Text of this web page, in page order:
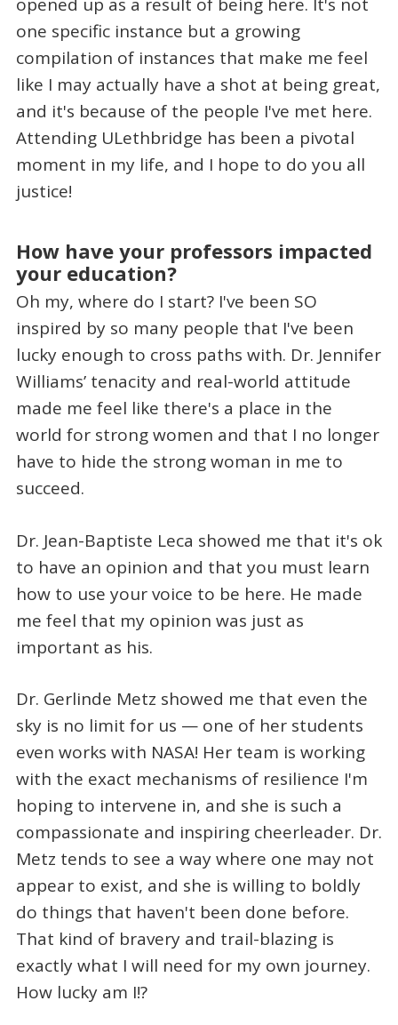
opened up as a result of being here. It's not
one specific instance but a growing
compilation of instances that make me feel
like I may actually have a shot at being great,
and it's because of the people I've met here.
Attending ULethbridge has been a pivotal
moment in my life, and I hope to do you all
justice!
How have your professors impacted
your education?
Oh my, where do I start? I've been SO
inspired by so many people that I've been
lucky enough to cross paths with. Dr. Jennifer
Williams’ tenacity and real-world attitude
made me feel like there's a place in the
world for strong women and that I no longer
have to hide the strong woman in me to
succeed.
Dr. Jean-Baptiste Leca showed me that it's ok
to have an opinion and that you must learn
how to use your voice to be here. He made
me feel that my opinion was just as
important as his.
Dr. Gerlinde Metz showed me that even the
sky is no limit for us — one of her students
even works with NASA! Her team is working
with the exact mechanisms of resilience I'm
hoping to intervene in, and she is such a
compassionate and inspiring cheerleader. Dr.
Metz tends to see a way where one may not
appear to exist, and she is willing to boldly
do things that haven't been done before.
That kind of bravery and trail-blazing is
exactly what I will need for my own journey.
How lucky am I!?